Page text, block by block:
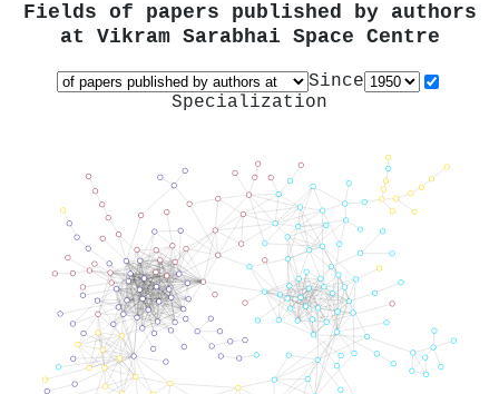
Fields of papers published by authors
at Vikram Sarabhai Space Centre
Since
Specialization